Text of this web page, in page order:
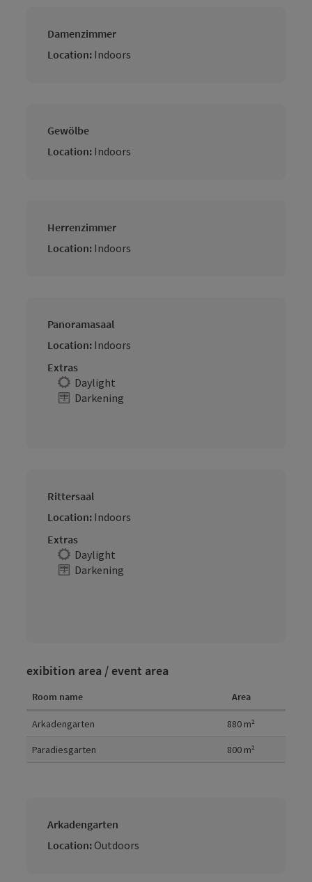
Damenzimmer
Location: Indoors
Gewölbe
Location: Indoors
Herrenzimmer
Location: Indoors
Panoramasaal
Location: Indoors
Extras
Daylight
Darkening
Rittersaal
Location: Indoors
Extras
Daylight
Darkening
exibition area / event area
Room name Area
Arkadengarten 880 m²
Paradiesgarten 800 m²
Arkadengarten
Location: Outdoors